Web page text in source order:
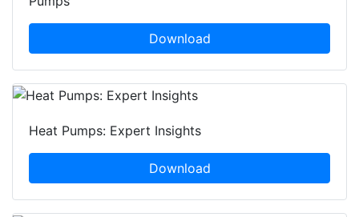
Download
Heat Pumps: Expert Insights
Download